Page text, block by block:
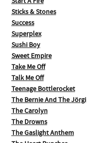
Sticks & Stones
Success
Superplex
Sushi Boy
Sweet Empire
Take Me Off
Talk Me Off
Teenage Bottlerocket
The Bernie And The Jörgi
The Carolyn
The Drowns
The Gaslight Anthem